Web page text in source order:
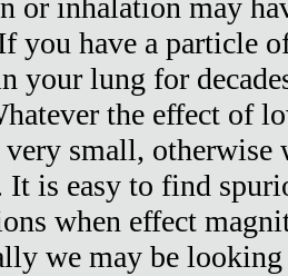
or inhalation may
you have a particle
your lung for
the effect of
small, otherwise
It is easy to find
when effect
we may be looking